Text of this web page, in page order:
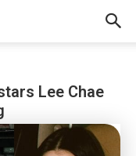
Lee Chae